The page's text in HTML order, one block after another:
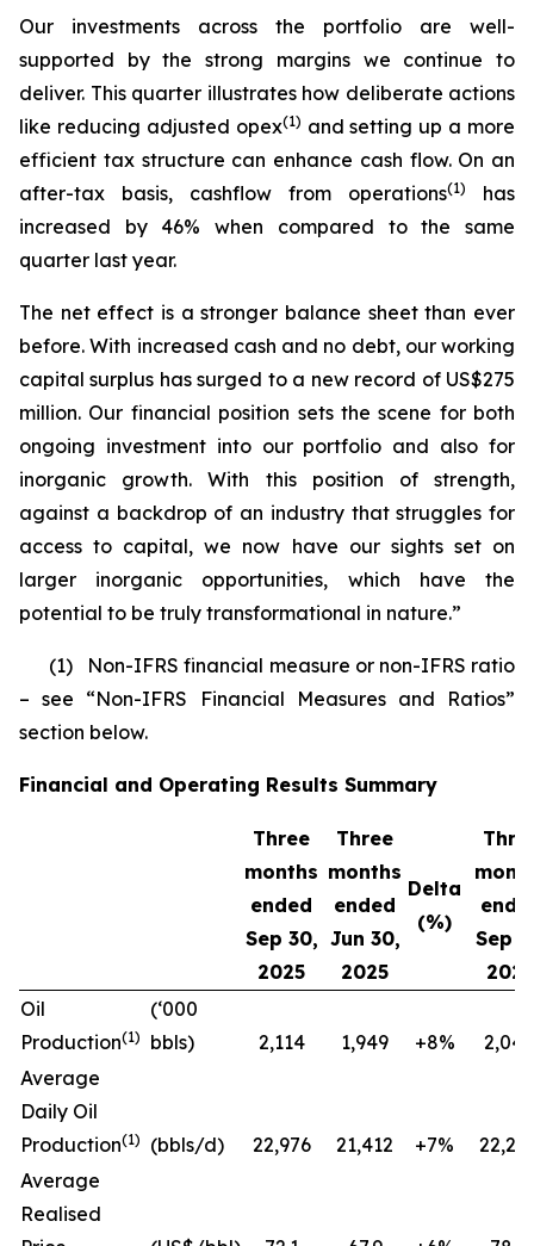
Our investments across the portfolio are well-
supported by the strong margins we continue to
deliver. This quarter illustrates how deliberate actions
like reducing adjusted opex(1) and setting up a more
efficient tax structure can enhance cash flow. On an
after-tax basis, cashflow from operations(1)
has
increased by 46% when compared to the same
quarter last year.
The net effect is a stronger balance sheet than ever
before. With increased cash and no debt, our working
capital surplus has surged to a new record of US$275
million. Our financial position sets the scene for both
ongoing investment into our portfolio and also for
inorganic growth. With this position of strength,
against a backdrop of an industry that struggles for
access to capital, we now have our sights set on
larger inorganic opportunities, which have the
potential to be truly transformational in nature.”
(1) Non-IFRS financial measure or non-IFRS ratio
– see “Non-IFRS Financial Measures and Ratios”
section below.
Financial and Operating Results Summary
Three
months
ended
Sep 30,
2025
Three
months
ended
Jun 30,
2025
Delta
(%)
Sep
Oil
Production(1)
(‘000
bbls)
2,114 1,949 +8%
2,043
Average
Daily Oil
Production(1) (bbls/d) 22,976 21,412 +7%
Average
Realised